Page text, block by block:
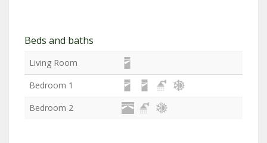
Beds and baths
Living Room
Bedroom 1
Bedroom 2